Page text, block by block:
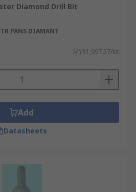
Diamond Drill Bit
TR PANS DIAMANT
MYR1,997.57/kit
Add
Datasheets